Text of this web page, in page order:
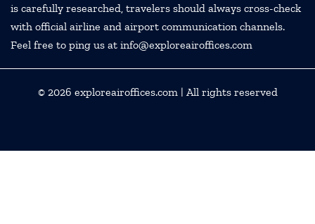
is carefully researched, travelers should always cross-check
with official airline and airport communication channels.
Feel free to ping us at info@exploreairoffices.com
© 2026 exploreairoffices.com| All rights reserved